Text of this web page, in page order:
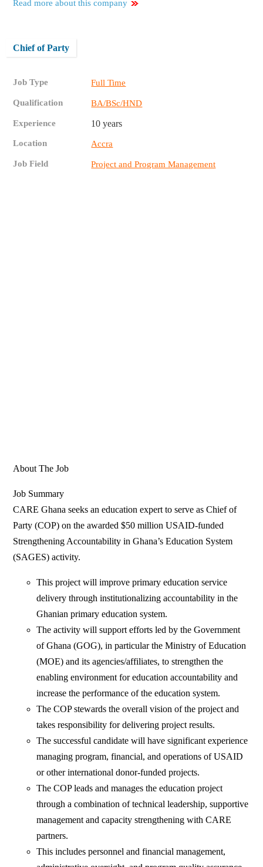
Read more about this company
Chief of Party
Job Type Full Time
Qualification BA/BSc/HND
Experience 10 years
Location Accra
Job Field Project and Program Management
About The Job
Job Summary
CARE Ghana seeks an education expert to serve as Chief of
Party (COP) on the awarded $50 million USAID-funded
Strengthening Accountability in Ghana’s Education System
(SAGES) activity.
This project will improve primary education service
delivery through institutionalizing accountability in the
Ghanian primary education system.
The activity will support efforts led by the Government
of Ghana (GOG), in particular the Ministry of Education
(MOE) and its agencies/affiliates, to strengthen the
enabling environment for education accountability and
increase the performance of the education system.
The COP stewards the overall vision of the project and
takes responsibility for delivering project results.
The successful candidate will have significant experience
managing program, financial, and operations of USAID
or other international donor-funded projects.
The COP leads and manages the education project
through a combination of technical leadership, supportive
management and capacity strengthening with CARE
partners.
This includes personnel and financial management,